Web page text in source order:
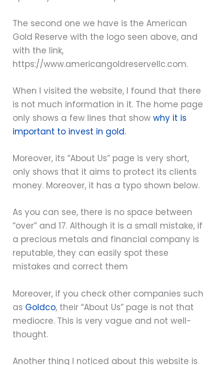
The second one we have is the American
Gold Reserve with the logo seen above, and
with the link,
https://www.americangoldreservellc.com.
When I visited the website, I found that there
is not much information in it. The home page
only shows a few lines that showwhy it is
important to invest in gold.
Moreover, its “About Us” page is very short,
only shows that it aims to protect its clients
money. Moreover, it has a typo shown below.
As you can see, there is no space between
“over” and 17. Although it is a small mistake, if
a precious metals and financial company is
reputable, they can easily spot these
mistakes and correct them
Moreover, if you check other companies such
as Goldco, their “About Us” page is not that
mediocre. This is very vague and not well-
thought.
Another thing I noticed about this website is